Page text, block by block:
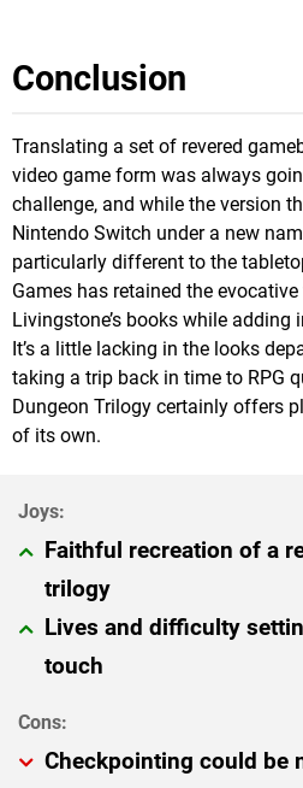
Conclusion
Translating a set of revered
video game form was always
challenge, and while the version
Nintendo Switch under a new
particularly different to the
Games has retained the
Livingstone’s books while adding
It’s a little lacking in the looks
taking a trip back in time to RPG
Dungeon Trilogy certainly offers
of its own.
Faithful recreation of a
trilogy
Lives and difficulty
touch
Checkpointing could be